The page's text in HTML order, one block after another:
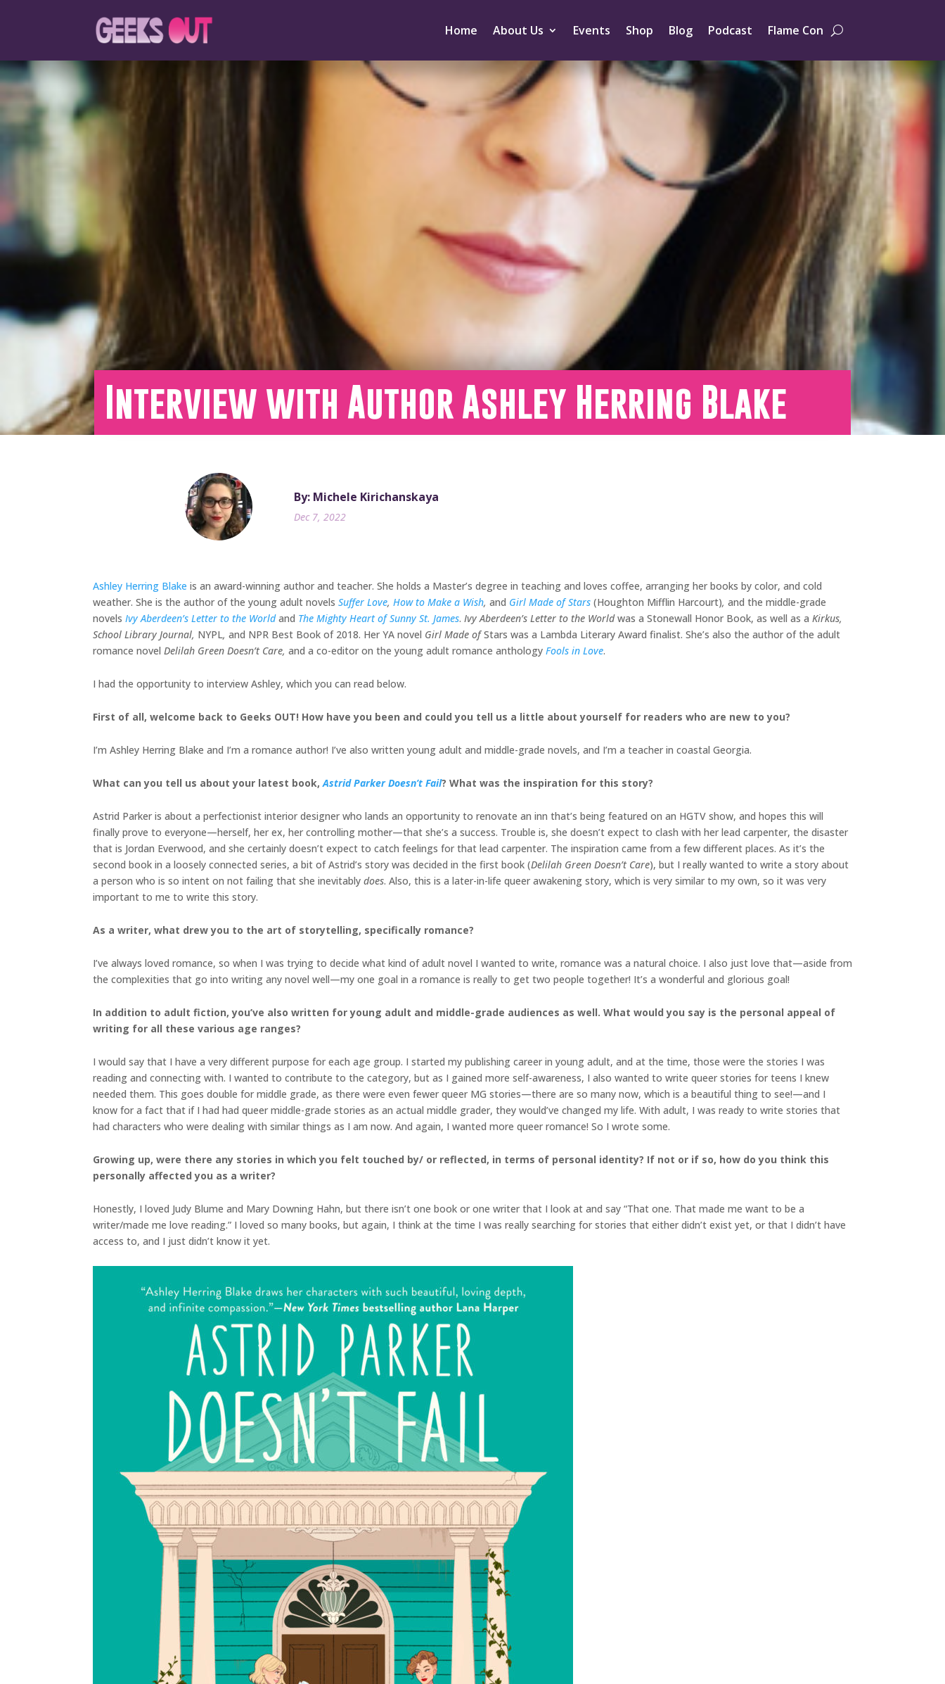
Home About Us Events Shop Blog Podcast Flame Con
Interview with Author Ashley Herring Blake
By: Michele Kirichanskaya
Dec 7, 2022
Ashley Herring Blake is an award-winning author and teacher. She holds a Master’s degree in teaching and loves coffee, arranging her books by color, and cold
weather. She is the author of the young adult novels Suffer Love, How to Make a Wish, and Girl Made of Stars (Houghton Mifflin Harcourt), and the middle-grade
novels Ivy Aberdeen’s Letter to the World and The Mighty Heart of Sunny St. James. Ivy Aberdeen’s Letter to the Worldwas a Stonewall Honor Book, as well as a Kirkus,
School Library Journal, NYPL, and NPR Best Book of 2018. Her YA novel Girl Made ofStars was a Lambda Literary Award finalist. She’s also the author of the adult
romance novel Delilah Green Doesn’t Care, and a co-editor on the young adult romance anthology Fools in Love.
I had the opportunity to interview Ashley, which you can read below.
First of all, welcome back to Geeks OUT! How have you been and could you tell us a little about yourself for readers who are new to you?
I’m Ashley Herring Blake and I’m a romance author! I’ve also written young adult and middle-grade novels, and I’m a teacher in coastal Georgia.
What can you tell us about your latest book,Astrid Parker Doesn’t Fail? What was the inspiration for this story?
Astrid Parker is about a perfectionist interior designer who lands an opportunity to renovate an inn that’s being featured on an HGTV show, and hopes this will
finally prove to everyone—herself, her ex, her controlling mother—that she’s a success. Trouble is, she doesn’t expect to clash with her lead carpenter, the disaster
that is Jordan Everwood, and she certainly doesn’t expect to catch feelings for that lead carpenter. The inspiration came from a few different places. As it’s the
second book in a loosely connected series, a bit of Astrid’s story was decided in the first book (Delilah Green Doesn’t Care), but I really wanted to write a story about
a person who is so intent on not failing that she inevitably does. Also, this is a later-in-life queer awakening story, which is very similar to my own, so it was very
important to me to write this story.
As a writer, what drew you to the art of storytelling, specifically romance?
I’ve always loved romance, so when I was trying to decide what kind of adult novel I wanted to write, romance was a natural choice. I also just love that—aside from
the complexities that go into writing any novel well—my one goal in a romance is really to get two people together! It’s a wonderful and glorious goal!
In addition to adult fiction, you’ve also written for young adult and middle-grade audiences as well. What would you say is the personal appeal of
writing for all these various age ranges?
I would say that I have a very different purpose for each age group. I started my publishing career in young adult, and at the time, those were the stories I was
reading and connecting with. I wanted to contribute to the category, but as I gained more self-awareness, I also wanted to write queer stories for teens I knew
needed them. This goes double for middle grade, as there were even fewer queer MG stories—there are so many now, which is a beautiful thing to see!—and I
know for a fact that if I had had queer middle-grade stories as an actual middle grader, they would’ve changed my life. With adult, I was ready to write stories that
had characters who were dealing with similar things as I am now. And again, I wanted more queer romance! So I wrote some.
Growing up, were there any stories in which you felt touched by/ or reflected, in terms of personal identity? If not or if so, how do you think this
personally affected you as a writer?
Honestly, I loved Judy Blume and Mary Downing Hahn, but there isn’t one book or one writer that I look at and say “That one. That made me want to be a
writer/made me love reading.” I loved so many books, but again, I think at the time I was really searching for stories that either didn’t exist yet, or that I didn’t have
access to, and I just didn’t know it yet.